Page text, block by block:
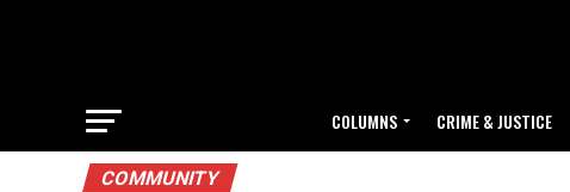
COLUMNS CRIME & JUSTICE
COMMUNITY